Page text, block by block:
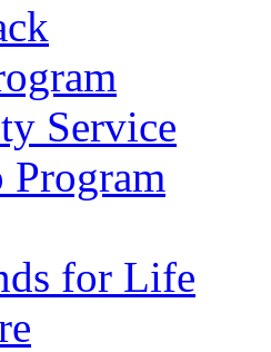
Service
for Life